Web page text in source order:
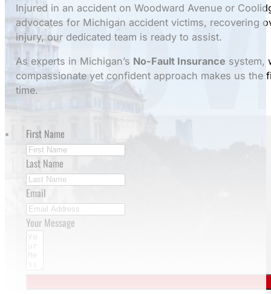
Injured in an accident on Woodward Avenue or
advocates for Michigan accident victims, recovering
injury, our dedicated team is ready to assist.
As experts in Michigan’s No-Fault Insurance system,
compassionate yet confident approach makes us the
time.
First Name
Last Name
Email
Your Message